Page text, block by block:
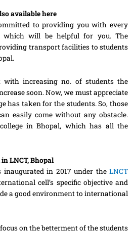
available here
to providing you with every
which will be helpful for you. The
transport facilities to students
increasing no. of students the
soon. Now, we must appreciate
has taken for the students. So, those
easily come without any obstacle.
in Bhopal, which has all the
LNCT, Bhopal
in 2017 under the LNCT
cell’s specific objective and
a good environment to international
on the betterment of the students